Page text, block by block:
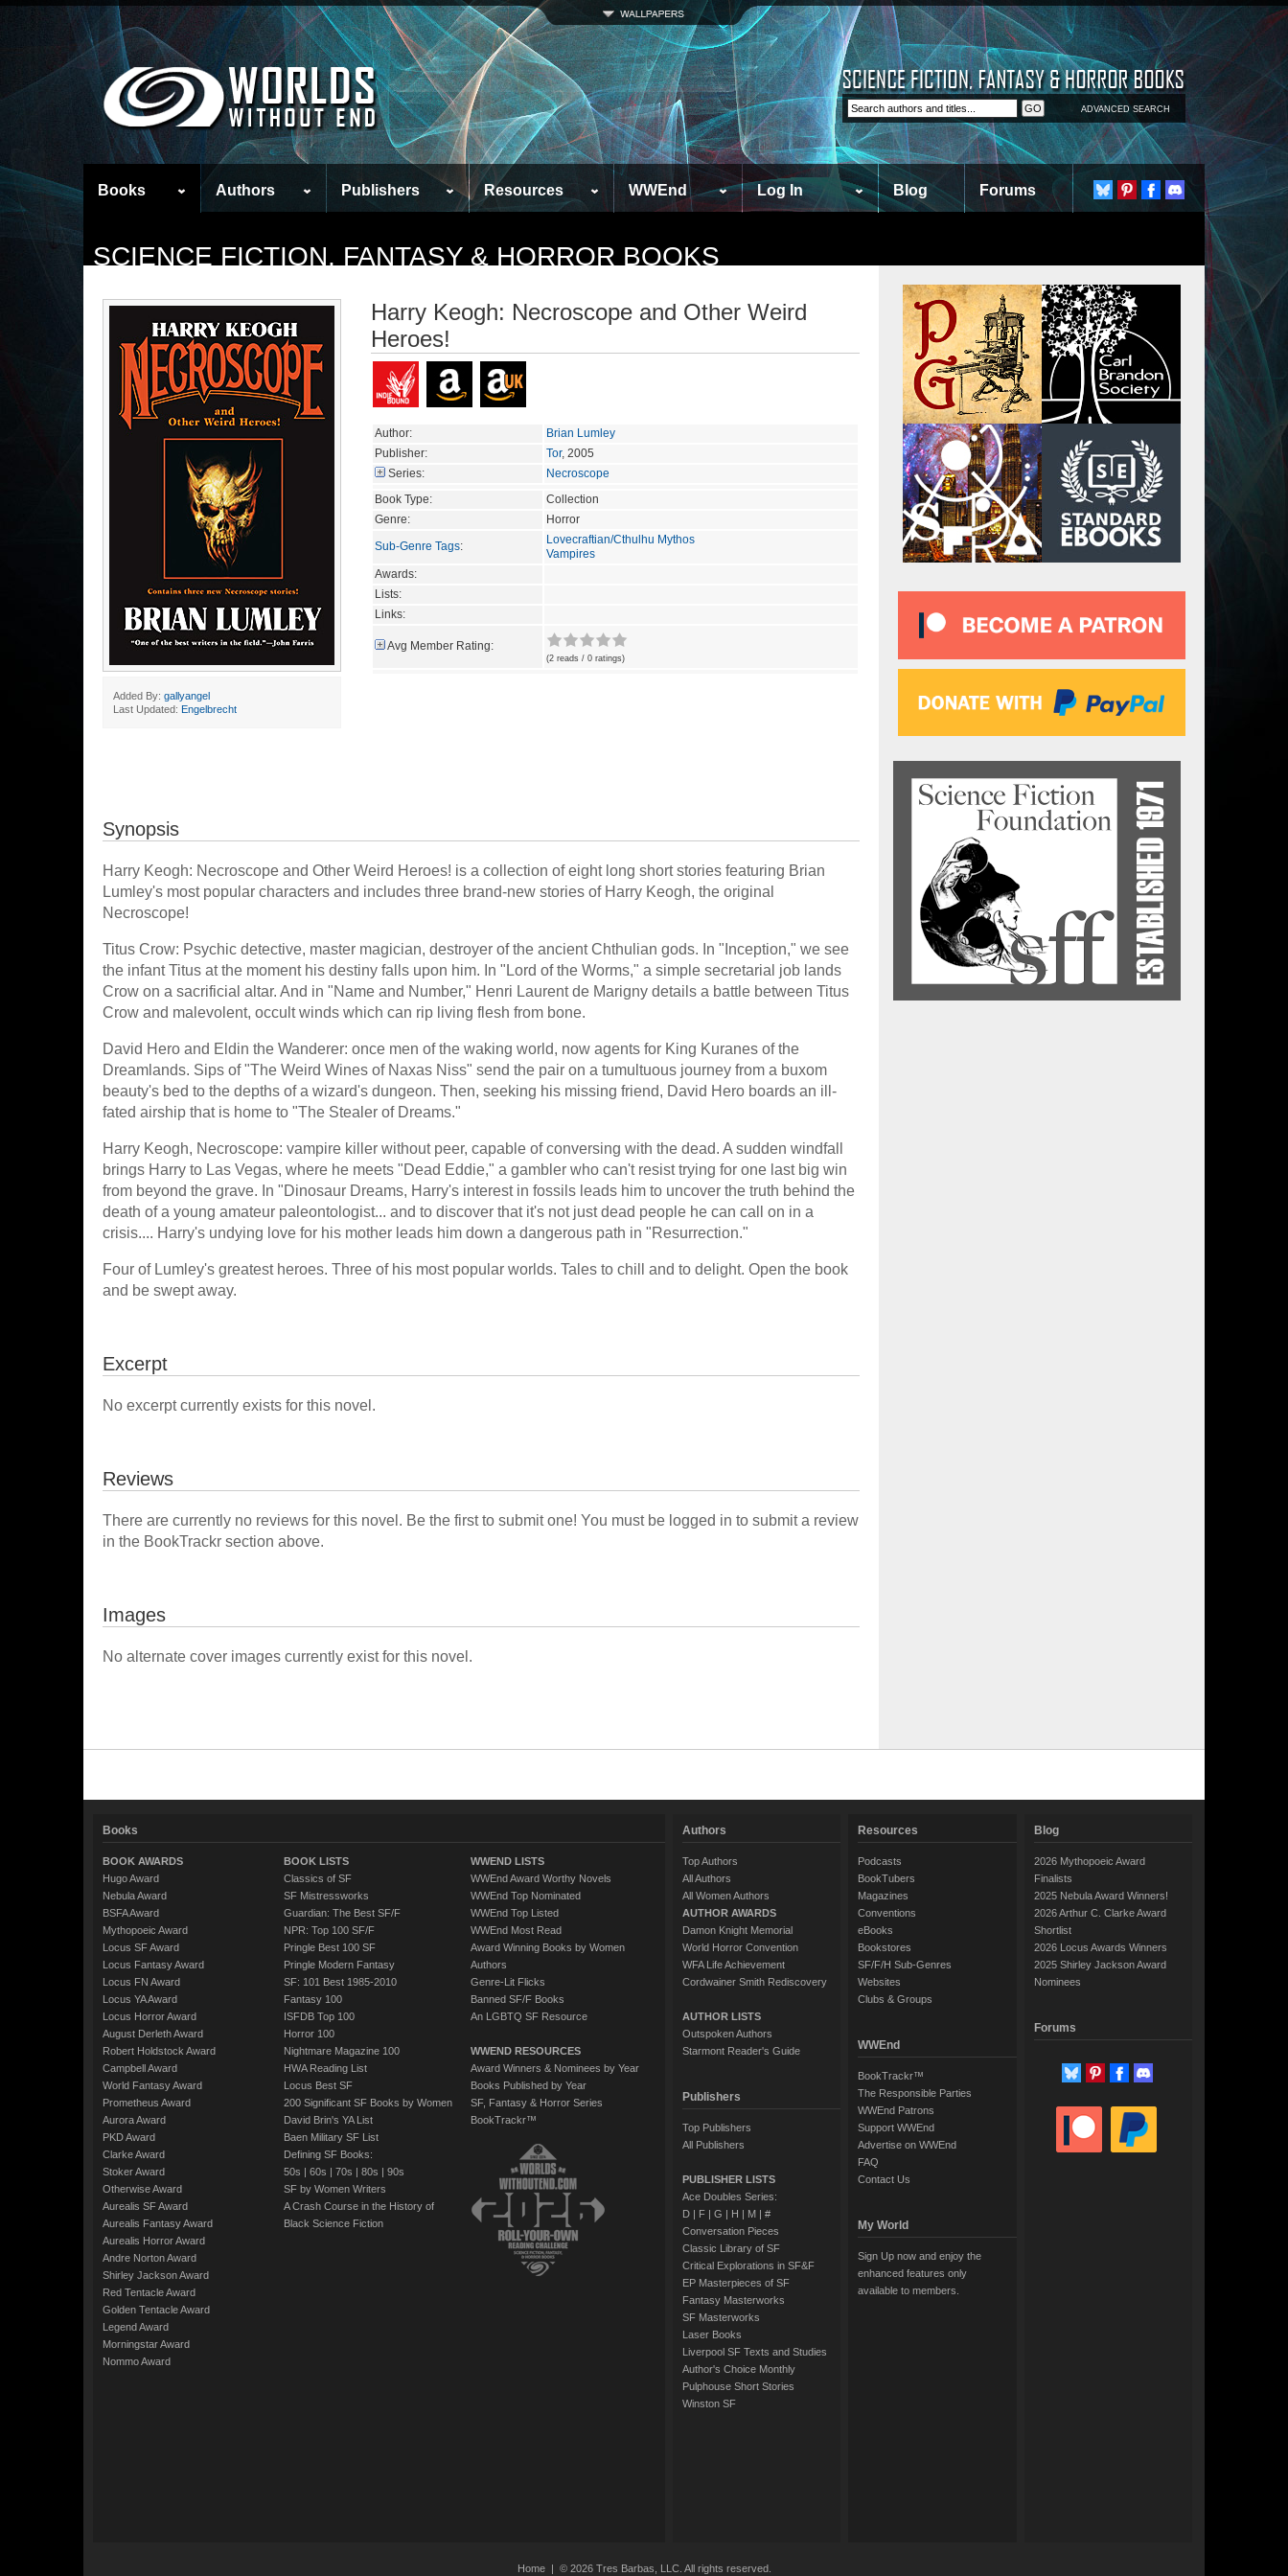
ADVANCED SEARCH
Books Authors Publishers Resources WWEnd Log In Blog Forums
SCIENCE FICTION, FANTASY & HORROR BOOKS
Added By: gallyangel
Last Updated: Engelbrecht
Harry Keogh: Necroscope and Other Weird
Heroes!
Author:
Brian Lumley
Publisher:
Tor, 2005
Series:
Necroscope
Book Type:
Collection
Genre:
Horror
Sub-Genre Tags:
Lovecraftian/Cthulhu Mythos
Vampires
Awards:
Lists:
Links:
Avg Member Rating:
(2 reads / 0 ratings)
Synopsis
Harry Keogh: Necroscope and Other Weird Heroes! is a collection of eight long short stories featuring Brian
Lumley's most popular characters and includes three brand-new stories of Harry Keogh, the original
Necroscope!
Titus Crow: Psychic detective, master magician, destroyer of the ancient Chthulian gods. In "Inception," we see
the infant Titus at the moment his destiny falls upon him. In "Lord of the Worms," a simple secretarial job lands
Crow on a sacrificial altar. And in "Name and Number," Henri Laurent de Marigny details a battle between Titus
Crow and malevolent, occult winds which can rip living flesh from bone.
David Hero and Eldin the Wanderer: once men of the waking world, now agents for King Kuranes of the
Dreamlands. Sips of "The Weird Wines of Naxas Niss" send the pair on a tumultuous journey from a buxom
beauty's bed to the depths of a wizard's dungeon. Then, seeking his missing friend, David Hero boards an ill-
fated airship that is home to "The Stealer of Dreams."
Harry Keogh, Necroscope: vampire killer without peer, capable of conversing with the dead. A sudden windfall
brings Harry to Las Vegas, where he meets "Dead Eddie," a gambler who can't resist trying for one last big win
from beyond the grave. In "Dinosaur Dreams, Harry's interest in fossils leads him to uncover the truth behind the
death of a young amateur paleontologist... and to discover that it's not just dead people he can call on in a
crisis.... Harry's undying love for his mother leads him down a dangerous path in "Resurrection."
Four of Lumley's greatest heroes. Three of his most popular worlds. Tales to chill and to delight. Open the book
and be swept away.
Excerpt
No excerpt currently exists for this novel.
Reviews
There are currently no reviews for this novel. Be the first to submit one! You must be logged in to submit a review
in the BookTrackr section above.
Images
No alternate cover images currently exist for this novel.
Books
BOOK AWARDS
Hugo Award
Nebula Award
BSFA Award
Mythopoeic Award
Locus SF Award
Locus Fantasy Award
Locus FN Award
Locus YA Award
Locus Horror Award
August Derleth Award
Robert Holdstock Award
Campbell Award
World Fantasy Award
Prometheus Award
Aurora Award
PKD Award
Clarke Award
Stoker Award
Otherwise Award
Aurealis SF Award
Aurealis Fantasy Award
Aurealis Horror Award
Andre Norton Award
Shirley Jackson Award
Red Tentacle Award
Golden Tentacle Award
Legend Award
Morningstar Award
Nommo Award
BOOK LISTS
Classics of SF
SF Mistressworks
Guardian: The Best SF/F
NPR: Top 100 SF/F
Pringle Best 100 SF
Pringle Modern Fantasy
SF: 101 Best 1985-2010
Fantasy 100
ISFDB Top 100
Horror 100
Nightmare Magazine 100
HWA Reading List
Locus Best SF
200 Significant SF Books by Women
David Brin's YA List
Baen Military SF List
Defining SF Books:
50s | 60s | 70s | 80s | 90s
SF by Women Writers
A Crash Course in the History of
Black Science Fiction
WWEND LISTS
WWEnd Award Worthy Novels
WWEnd Top Nominated
WWEnd Top Listed
WWEnd Most Read
Award Winning Books by Women
Authors
Genre-Lit Flicks
Banned SF/F Books
An LGBTQ SF Resource
WWEND RESOURCES
Award Winners & Nominees by Year
Books Published by Year
SF, Fantasy & Horror Series
BookTrackr™
Authors
Top Authors
All Authors
All Women Authors
AUTHOR AWARDS
Damon Knight Memorial
World Horror Convention
WFA Life Achievement
Cordwainer Smith Rediscovery
AUTHOR LISTS
Outspoken Authors
Starmont Reader's Guide
Publishers
Top Publishers
All Publishers
PUBLISHER LISTS
Ace Doubles Series:
D| F| G | H | M| #
Conversation Pieces
Classic Library of SF
Critical Explorations in SF&F
EP Masterpieces of SF
Fantasy Masterworks
SF Masterworks
Laser Books
Liverpool SF Texts and Studies
Author's Choice Monthly
Pulphouse Short Stories
Winston SF
Resources
Podcasts
BookTubers
Magazines
Conventions
eBooks
Bookstores
SF/F/H Sub-Genres
Websites
Clubs & Groups
WWEnd
BookTrackr™
The Responsible Parties
WWEnd Patrons
Support WWEnd
Advertise on WWEnd
FAQ
Contact Us
My World
Sign Up now and enjoy the
enhanced features only
available to members.
Blog
2026 Mythopoeic Award
Finalists
2025 Nebula Award Winners!
2026 Arthur C. Clarke Award
Shortlist
2026 Locus Awards Winners
2025 Shirley Jackson Award
Nominees
Forums
Home| © 2026 Tres Barbas, LLC. All rights reserved.